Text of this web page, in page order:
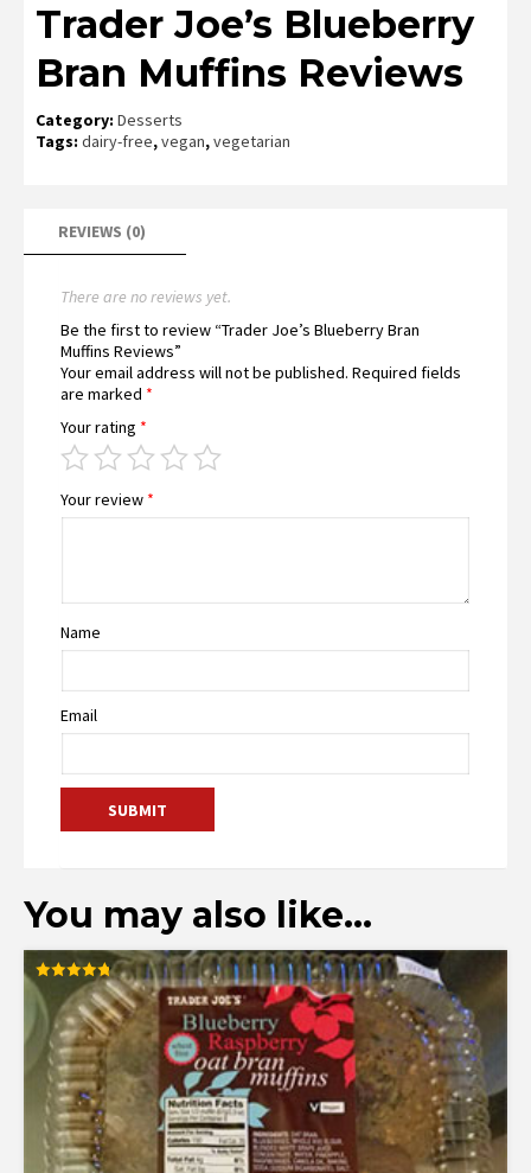
Trader Joe’s Blueberry
Bran Muffins Reviews
Category: Desserts
Tags: dairy-free,vegan,vegetarian
REVIEWS (0)
There are no reviews yet.
Be the first to review “Trader Joe’s Blueberry Bran
Muffins Reviews”
Your email address will not be published. Required fields
are marked *
Your rating *
Your review *
Name
Email
You may also like…
Rated
4.79
out of 5